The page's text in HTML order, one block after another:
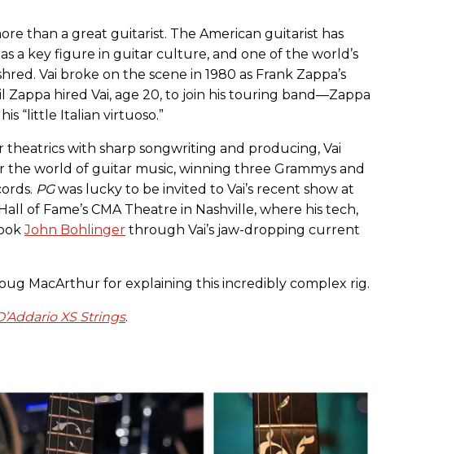
than a great guitarist. The American guitarist has
a key figure in guitar culture, and one of the world’s
Vai broke on the scene in 1980 as Frank Zappa’s
Zappa hired Vai, age 20, to join his touring band—Zappa
“little Italian virtuoso.”
theatrics with sharp songwriting and producing, Vai
world of guitar music, winning three Grammys and
PGwas lucky to be invited to Vai’s recent show at
of Fame’s CMA Theatre in Nashville, where his tech,
John Bohlinger through Vai’s jaw-dropping current
MacArthur for explaining this incredibly complex rig.
XS Strings.